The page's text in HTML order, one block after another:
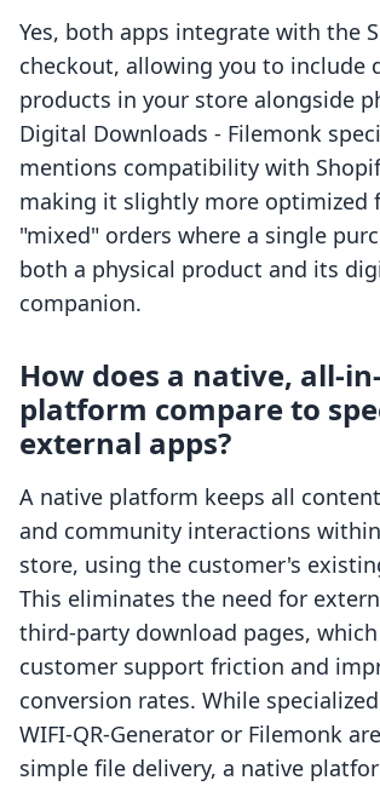
Yes, both apps integrate with the
checkout, allowing you to include
products in your store alongside
Digital Downloads - Filemonk
mentions compatibility with
making it slightly more optimized
"mixed" orders where a single
both a physical product and its
companion.
How does a native, all-
platform compare to
external apps?
A native platform keeps all
and community interactions
store, using the customer's
This eliminates the need for
third-party download pages,
customer support friction and
conversion rates. While
WIFI-QR-Generator or Filemonk
simple file delivery, a native